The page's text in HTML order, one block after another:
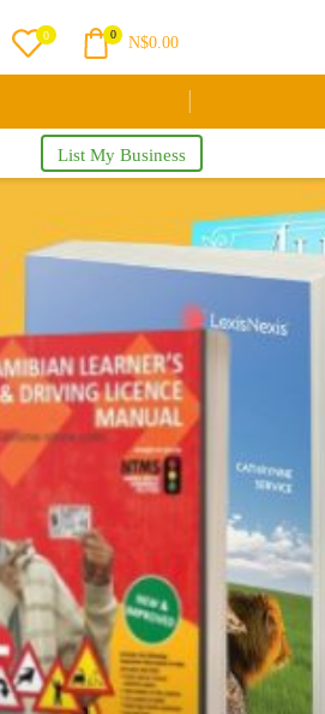
0 0 N$0.00
List My Business